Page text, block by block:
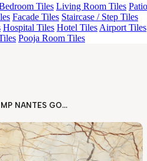
Tiles Living Room Tiles Patio
Facade Tiles Staircase / Step Tiles
Hospital Tiles Hotel Tiles Airport Tiles
Pooja Room Tiles
GRANDE IMP NANTES GOLD